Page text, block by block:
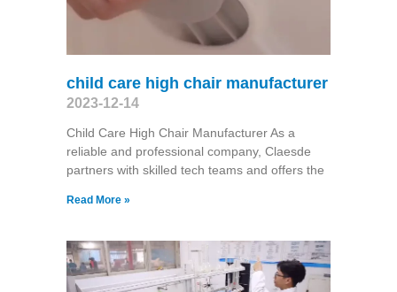
child care high chair manufacturer
2023-12-14
Child Care High Chair Manufacturer As a
reliable and professional company, Claesde
partners with skilled tech teams and offers the
Read More »